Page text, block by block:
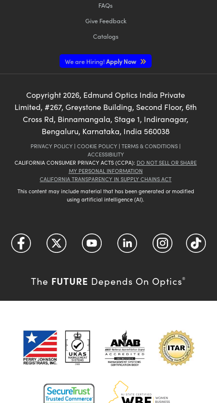
FAQs
Give Feedback
Catalogs
We are Hiring!Apply Now
Copyright 2026, Edmund Optics India Private
Limited, #267, Greystone Building, Second Floor, 6th
Cross Rd, Binnamangala, Stage 1, Indiranagar,
Bengaluru, Karnataka, India 560038
PRIVACY POLICY | COOKIE POLICY | TERMS & CONDITIONS |
ACCESSIBILITY
CALIFORNIA CONSUMER PRIVACY ACTS (CCPA): DO NOT SELL OR SHARE
MY PERSONAL INFORMATION
CALIFORNIA TRANSPARENCY IN SUPPLY CHAINS ACT
This content may include material that has been generated or modified
using artificial intelligence (AI).
The FUTURE Depends On Optics®